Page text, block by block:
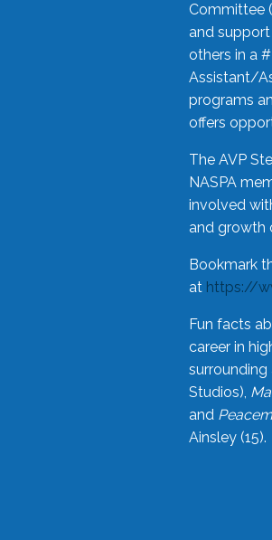
Committee
and
others in a
Assistant/
programs
offers
The AVP
NASPA
involved
and growth
Bookmark
at https://
Fun facts
career in
surrounding
Studios),
and
Ainsley (15).